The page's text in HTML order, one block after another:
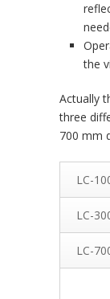
the
Actually
three
700 mm
LC-
LC-
LC-